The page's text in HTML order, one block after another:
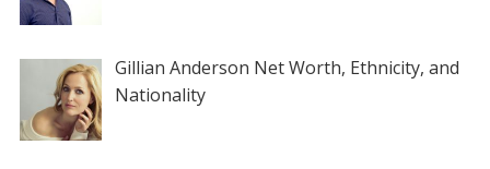
Gillian Anderson Net Worth, Ethnicity, and
Nationality